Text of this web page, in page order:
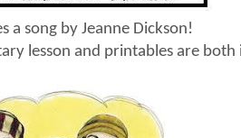
a song by Jeanne Dickson!
lesson and printables are both